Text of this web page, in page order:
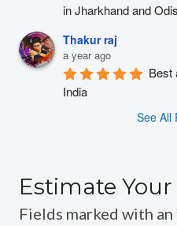
in Jharkhand and
Thakur raj
a year ago
Best
India
See All
Estimate
Fields marked with an